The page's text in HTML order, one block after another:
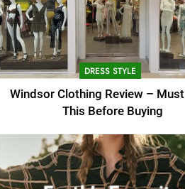
DRESS STYLE
Windsor Clothing Review – Must
This Before Buying